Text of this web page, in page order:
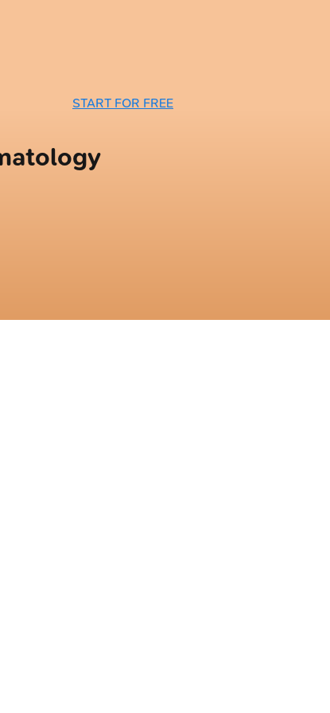
START FOR FREE